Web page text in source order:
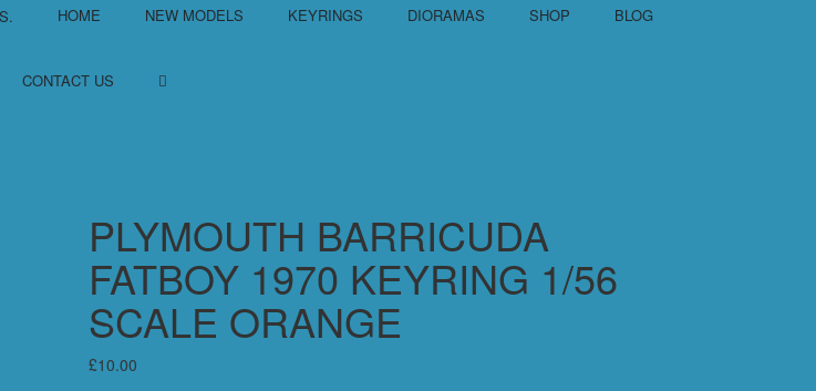
HOME NEW MODELS KEYRINGS DIORAMAS SHOP BLOG
CONTACT US
PLYMOUTH BARRICUDA
FATBOY 1970 KEYRING 1/56
SCALE ORANGE
£10.00